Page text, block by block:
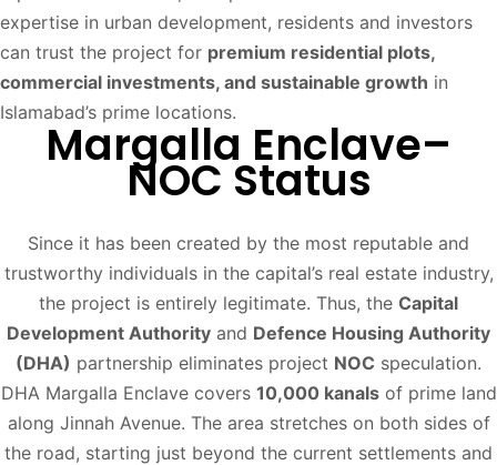
expertise in urban development, residents and investors
can trust the project for premium residential plots,
commercial investments, and sustainable growth in
Islamabad’s prime locations.
Margalla Enclave–
NOC Status
Since it has been created by the most reputable and
trustworthy individuals in the capital’s real estate industry,
the project is entirely legitimate. Thus, the Capital
Development Authority and Defence Housing Authority
(DHA) partnership eliminates project NOC speculation.
DHA Margalla Enclave covers 10,000 kanalsof prime land
along Jinnah Avenue. The area stretches on both sides of
the road, starting just beyond the current settlements and